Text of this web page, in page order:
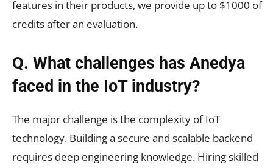
features in their products, we provide up to $1000 of
credits after an evaluation.
Q. What challenges has Anedya
faced in the IoT industry?
The major challenge is the complexity of IoT
technology. Building a secure and scalable backend
requires deep engineering knowledge. Hiring skilled